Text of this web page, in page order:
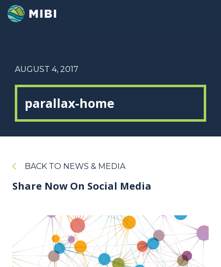
AUGUST 4, 2017
parallax-home
BACK TO NEWS & MEDIA
Share Now On Social Media